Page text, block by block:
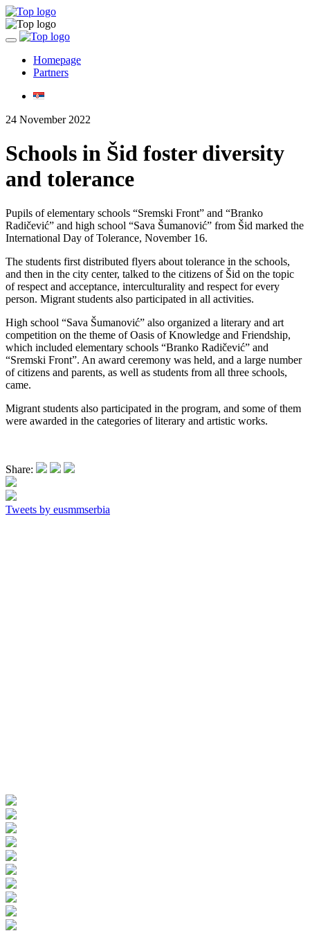
Toggle
navigationHomepage
Partners
24 November 2022
Schools in Šid foster diversity
and tolerance
Pupils of elementary schools “Sremski Front” and “Branko
Radičević” and high school “Sava Šumanović” from Šid marked the
International Day of Tolerance, November 16.
The students first distributed flyers about tolerance in the schools,
and then in the city center, talked to the citizens of Šid on the topic
of respect and acceptance, interculturality and respect for every
person. Migrant students also participated in all activities.
High school “Sava Šumanović” also organized a literary and art
competition on the theme of Oasis of Knowledge and Friendship,
which included elementary schools “Branko Radičević” and
“Sremski Front”. An award ceremony was held, and a large number
of citizens and parents, as well as students from all three schools,
came.
Migrant students also participated in the program, and some of them
were awarded in the categories of literary and artistic works.
Share:
Tweets by eusmmserbia